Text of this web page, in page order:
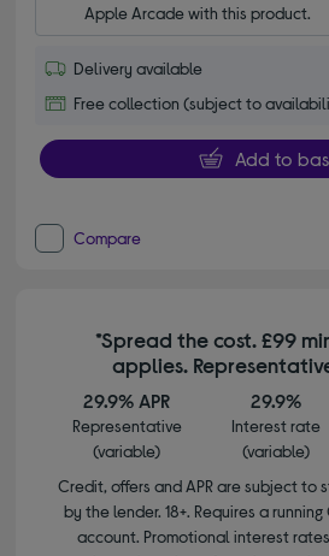
Apple Arcade with this product.
Delivery available
Free collection (subject to
Add to
Compare
*Spread the cost. £99
applies.
29.9% APR
Representative
(variable)
29.9%
Interest rate
(variable)
Credit, offers and APR are subject to
by the lender. 18+. Requires a
account. Promotional interest